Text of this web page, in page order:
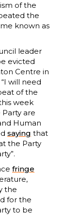
of the
the
known as
leader
evicted
Centre in
will need
of the
week
are
Human
saying that
the Party
fringe
the
for the
to be